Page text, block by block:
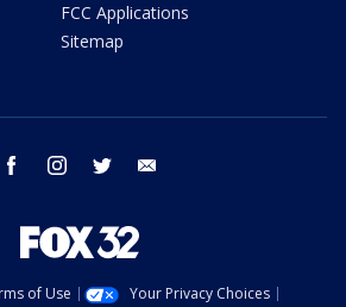
FCC Applications
Sitemap
facebook instagram twitter
of Use
Your Privacy Choices